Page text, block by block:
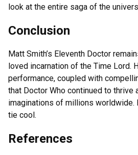
look at the entire saga of the
Conclusion
Matt Smith’s Eleventh Doctor
loved incarnation of the Time Lord.
performance, coupled with
that Doctor Who continued to thrive
imaginations of millions worldwide.
tie cool.
References